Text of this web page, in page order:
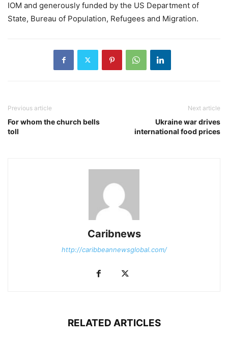
IOM and generously funded by the US Department of
State, Bureau of Population, Refugees and Migration.
Previous article
For whom the church bells
toll
Next article
Ukraine war drives
international food prices
Caribnews
http://caribbeannewsglobal.com/
RELATED ARTICLES